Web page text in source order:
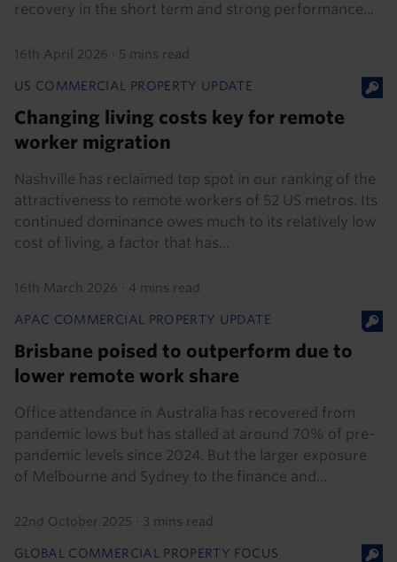
recovery in the short term and strong performance...
16th April 2026 · 5 mins read
US COMMERCIAL PROPERTY UPDATE
Changing living costs key for remote
worker migration
Nashville has reclaimed top spot in our ranking of the
attractiveness to remote workers of 52 US metros. Its
continued dominance owes much to its relatively low
cost of living, a factor that has...
16th March 2026 · 4 mins read
APAC COMMERCIAL PROPERTY UPDATE
Brisbane poised to outperform due to
lower remote work share
Office attendance in Australia has recovered from
pandemic lows but has stalled at around 70% of pre-
pandemic levels since 2024. But the larger exposure
of Melbourne and Sydney to the finance and...
22nd October 2025 · 3 mins read
GLOBAL COMMERCIAL PROPERTY FOCUS